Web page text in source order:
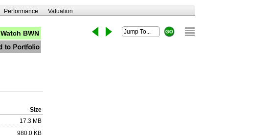
Performance Valuation
Watch BWN
Size
17.3 MB
980.0 KB